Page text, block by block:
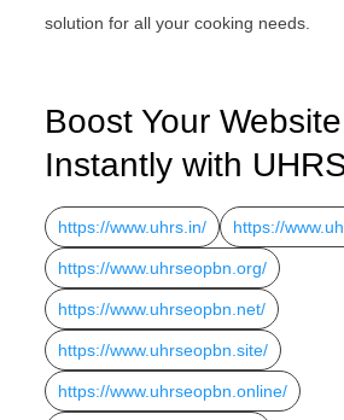
solution for all your cooking needs.
Boost Your
Instantly with
https://www.uhrs.in/ https://
https://www.uhrseopbn.org/
https://www.uhrseopbn.net/
https://www.uhrseopbn.site/
https://www.uhrseopbn.online/